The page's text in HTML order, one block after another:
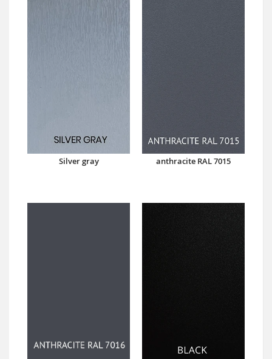
Silver gray anthracite RAL 7015